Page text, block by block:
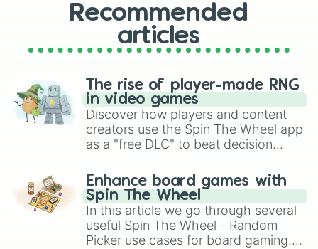
Recommended
articles
The rise of player-made RNG
in video games
Discover how players and content
creators use the Spin The Wheel app
as a "free DLC" to beat decision
challenge runs, and randomize
gameplay in hit titles like Roblox,
Brawl Stars, OSRS, and Mario Kart!
Enhance board games with
Spin The Wheel
In this article we go through several
useful Spin The Wheel - Random
Picker use cases for board gaming.